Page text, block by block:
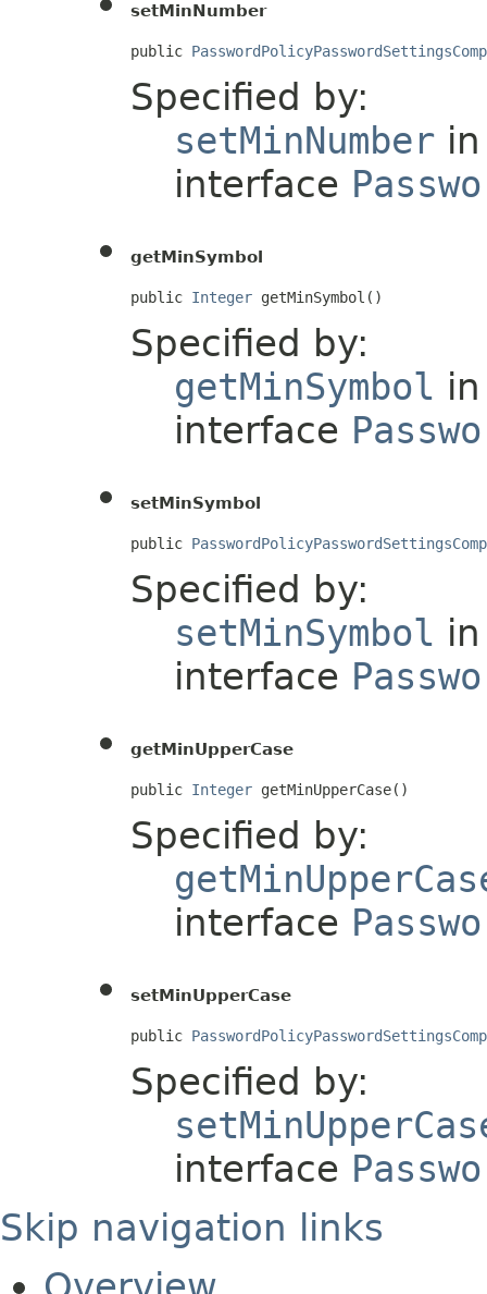
setMinNumber
public
Specified by:
setMinNumber in
interface
getMinSymbol
public Integer getMinSymbol()
Specified by:
getMinSymbol in
interface
setMinSymbol
public
Specified by:
setMinSymbol in
interface
getMinUpperCase
public Integer getMinUpperCase()
Specified by:
interface
setMinUpperCase
public
Specified by:
interface
Skip navigation links